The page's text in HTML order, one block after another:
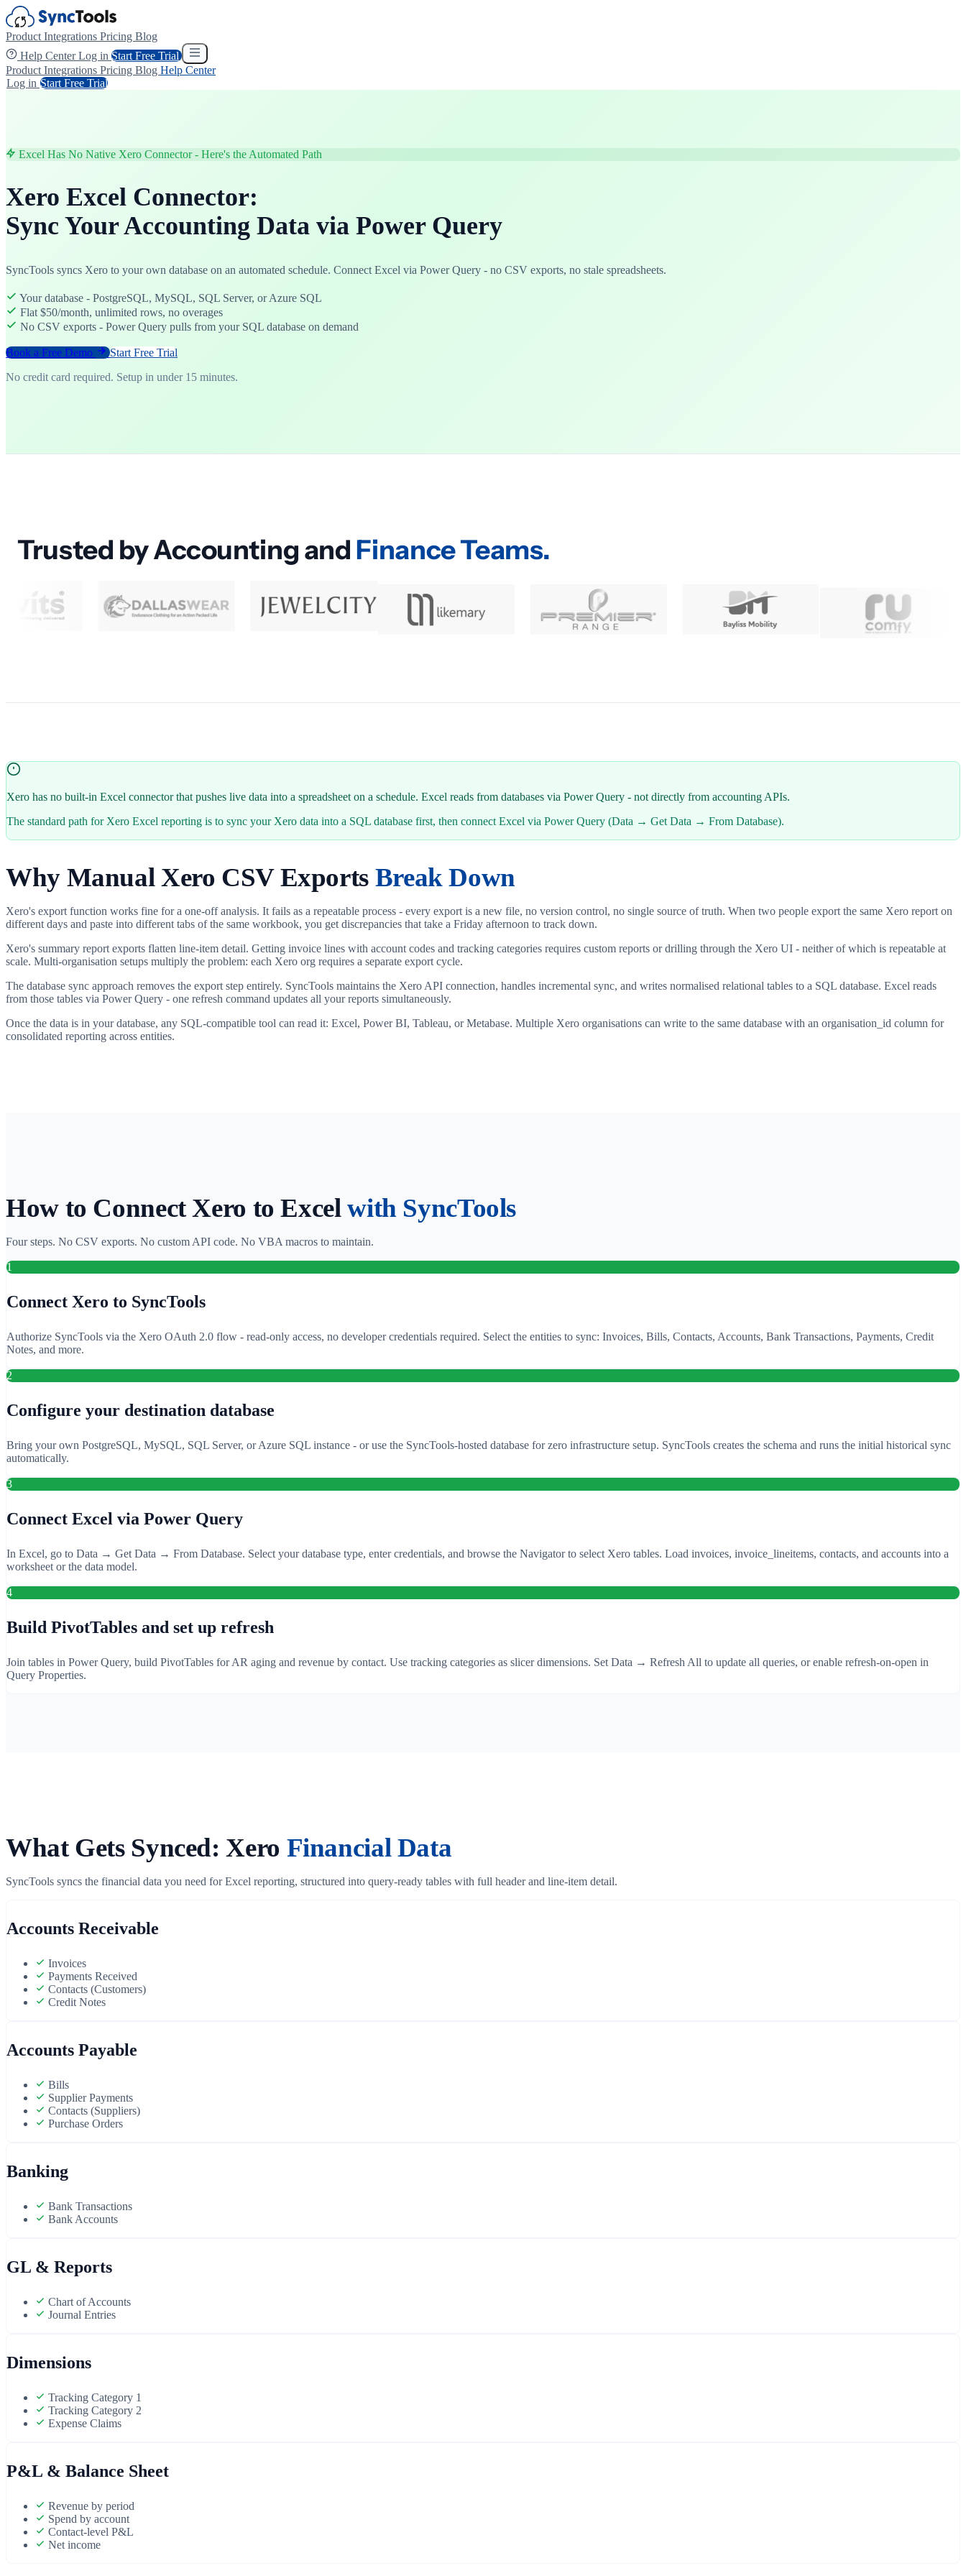
Product Integrations Pricing Blog
Help CenterLog in Start Free Trial
Product Integrations Pricing Blog Help Center
Log in Start Free Trial
Excel Has No Native Xero Connector - Here's the Automated Path
Xero Excel Connector:
Sync Your Accounting Data via Power Query
SyncTools syncs Xero to your own database on an automated schedule. Connect Excel via Power Query - no CSV exports, no stale spreadsheets.
Your database - PostgreSQL, MySQL, SQL Server, or Azure SQL
Flat $50/month, unlimited rows, no overages
No CSV exports - Power Query pulls from your SQL database on demand
Book a Free Demo
Start Free Trial
No credit card required. Setup in under 15 minutes.
Trusted by Accounting and Finance Teams.
Xero has no built-in Excel connector that pushes live data into a spreadsheet on a schedule. Excel reads from databases via Power Query - not directly from accounting APIs.
The standard path for Xero Excel reporting is to sync your Xero data into a SQL database first, then connect Excel via Power Query (Data → Get Data → From Database).
Why Manual Xero CSV Exports Break Down
Xero's export function works fine for a one-off analysis. It fails as a repeatable process - every export is a new file, no version control, no single source of truth. When two people export the same Xero report on
different days and paste into different tabs of the same workbook, you get discrepancies that take a Friday afternoon to track down.
Xero's summary report exports flatten line-item detail. Getting invoice lines with account codes and tracking categories requires custom reports or drilling through the Xero UI - neither of which is repeatable at
scale. Multi-organisation setups multiply the problem: each Xero org requires a separate export cycle.
The database sync approach removes the export step entirely. SyncTools maintains the Xero API connection, handles incremental sync, and writes normalised relational tables to a SQL database. Excel reads
from those tables via Power Query - one refresh command updates all your reports simultaneously.
Once the data is in your database, any SQL-compatible tool can read it: Excel, Power BI, Tableau, or Metabase. Multiple Xero organisations can write to the same database with an organisation_id column for
consolidated reporting across entities.
How to Connect Xero to Excelwith SyncTools
Four steps. No CSV exports. No custom API code. No VBA macros to maintain.
1
Connect Xero to SyncTools
Authorize SyncTools via the Xero OAuth 2.0 flow - read-only access, no developer credentials required. Select the entities to sync: Invoices, Bills, Contacts, Accounts, Bank Transactions, Payments, Credit
Notes, and more.
2
Configure your destination database
Bring your own PostgreSQL, MySQL, SQL Server, or Azure SQL instance - or use the SyncTools-hosted database for zero infrastructure setup. SyncTools creates the schema and runs the initial historical sync
automatically.
3
Connect Excel via Power Query
In Excel, go to Data → Get Data → From Database. Select your database type, enter credentials, and browse the Navigator to select Xero tables. Load invoices, invoice_lineitems, contacts, and accounts into a
worksheet or the data model.
4
Build PivotTables and set up refresh
Join tables in Power Query, build PivotTables for AR aging and revenue by contact. Use tracking categories as slicer dimensions. Set Data → Refresh All to update all queries, or enable refresh-on-open in
Query Properties.
What Gets Synced: Xero Financial Data
SyncTools syncs the financial data you need for Excel reporting, structured into query-ready tables with full header and line-item detail.
Accounts Receivable
Invoices
Payments Received
Contacts (Customers)
Credit Notes
Accounts Payable
Bills
Supplier Payments
Contacts (Suppliers)
Purchase Orders
Banking
Bank Transactions
Bank Accounts
GL & Reports
Chart of Accounts
Journal Entries
Dimensions
Tracking Category 1
Tracking Category 2
Expense Claims
P&L & Balance Sheet
Revenue by period
Spend by account
Contact-level P&L
Net income